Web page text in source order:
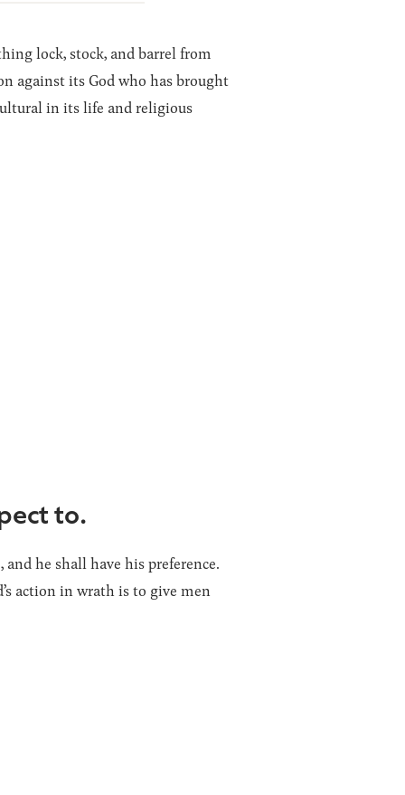
lock, stock, and barrel from
against its God who has brought
in its life and religious
to.
he shall have his preference.
action in wrath is to give men